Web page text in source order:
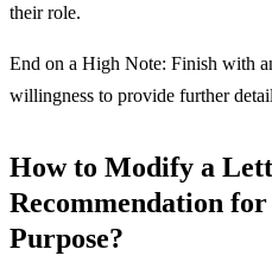
their role.
End on a High Note: Finish with
willingness to provide further
How to Modify a
Recommendation
Purpose?